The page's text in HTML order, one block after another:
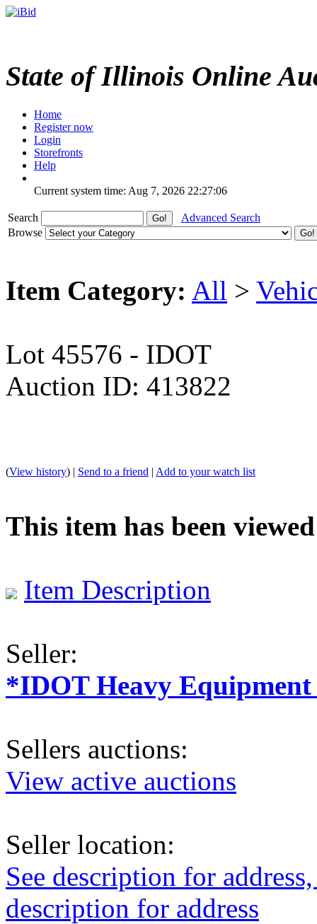
State of Illinois Online
Home
Register now
Login
Storefronts
Help
Current system time: Aug 7, 2026 22:27:06
Search
Advanced Search
Browse
Item Category: All >
Lot 45576 - IDOT
Auction ID: 413822
(View history) | Send to a friend | Add to your watch list
This item has been viewed
Item Description
Seller:
*IDOT Heavy Equipment
Sellers auctions:
View active auctions
Seller location:
See description for
description for address